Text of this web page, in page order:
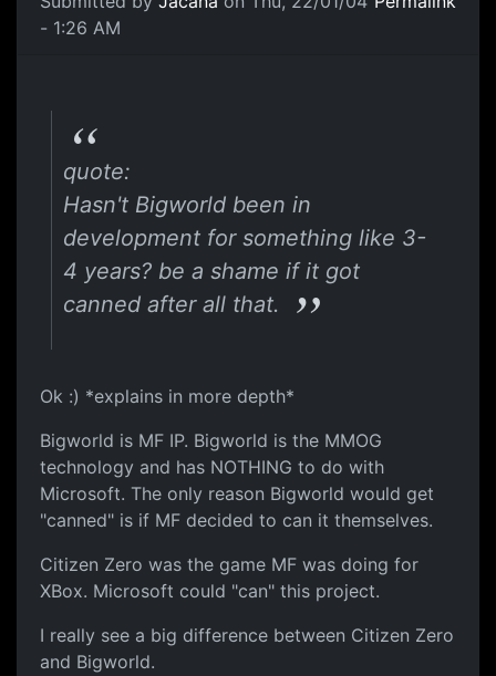
- 1:26 AM
quote:
Hasn't Bigworld been in
development for something like 3-
4 years? be a shame if it got
canned after all that.
Ok :) *explains in more depth*
Bigworld is MF IP. Bigworld is the MMOG
technology and has NOTHING to do with
Microsoft. The only reason Bigworld would get
"canned" is if MF decided to can it themselves.
Citizen Zero was the game MF was doing for
XBox. Microsoft could "can" this project.
I really see a big difference between Citizen Zero
and Bigworld.